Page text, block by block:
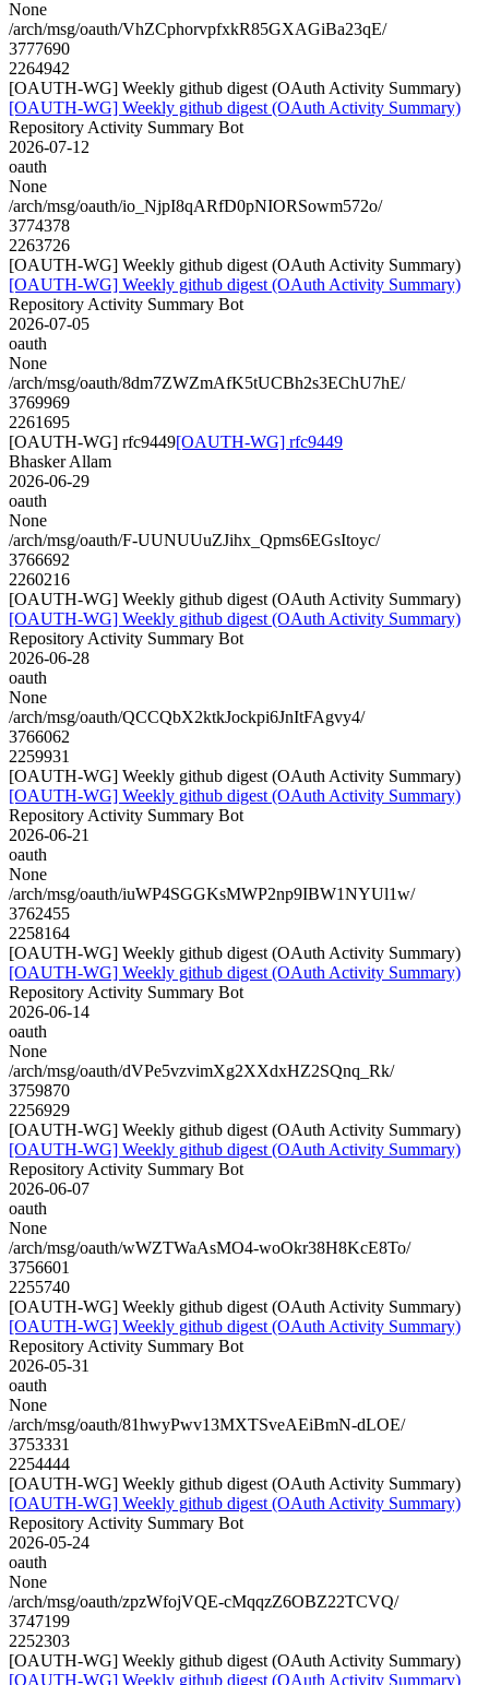
None
/arch/msg/oauth/VhZCphorvpfxkR85GXAGiBa23qE/
3777690
2264942
[OAUTH-WG] Weekly github digest (OAuth Activity Summary)
[OAUTH-WG] Weekly github digest (OAuth Activity Summary)
Repository Activity Summary Bot
2026-07-12
oauth
None
/arch/msg/oauth/io_NjpI8qARfD0pNIORSowm572o/
3774378
2263726
[OAUTH-WG] Weekly github digest (OAuth Activity Summary)
[OAUTH-WG] Weekly github digest (OAuth Activity Summary)
Repository Activity Summary Bot
2026-07-05
oauth
None
/arch/msg/oauth/8dm7ZWZmAfK5tUCBh2s3EChU7hE/
3769969
2261695
[OAUTH-WG] rfc9449[OAUTH-WG] rfc9449
Bhasker Allam
2026-06-29
oauth
None
/arch/msg/oauth/F-UUNUUuZJihx_Qpms6EGsItoyc/
3766692
2260216
[OAUTH-WG] Weekly github digest (OAuth Activity Summary)
[OAUTH-WG] Weekly github digest (OAuth Activity Summary)
Repository Activity Summary Bot
2026-06-28
oauth
None
/arch/msg/oauth/QCCQbX2ktkJockpi6JnItFAgvy4/
3766062
2259931
[OAUTH-WG] Weekly github digest (OAuth Activity Summary)
[OAUTH-WG] Weekly github digest (OAuth Activity Summary)
Repository Activity Summary Bot
2026-06-21
oauth
None
/arch/msg/oauth/iuWP4SGGKsMWP2np9IBW1NYUl1w/
3762455
2258164
[OAUTH-WG] Weekly github digest (OAuth Activity Summary)
[OAUTH-WG] Weekly github digest (OAuth Activity Summary)
Repository Activity Summary Bot
2026-06-14
oauth
None
/arch/msg/oauth/dVPe5vzvimXg2XXdxHZ2SQnq_Rk/
3759870
2256929
[OAUTH-WG] Weekly github digest (OAuth Activity Summary)
[OAUTH-WG] Weekly github digest (OAuth Activity Summary)
Repository Activity Summary Bot
2026-06-07
oauth
None
/arch/msg/oauth/wWZTWaAsMO4-woOkr38H8KcE8To/
3756601
2255740
[OAUTH-WG] Weekly github digest (OAuth Activity Summary)
[OAUTH-WG] Weekly github digest (OAuth Activity Summary)
Repository Activity Summary Bot
2026-05-31
oauth
None
/arch/msg/oauth/81hwyPwv13MXTSveAEiBmN-dLOE/
3753331
2254444
[OAUTH-WG] Weekly github digest (OAuth Activity Summary)
[OAUTH-WG] Weekly github digest (OAuth Activity Summary)
Repository Activity Summary Bot
2026-05-24
oauth
None
/arch/msg/oauth/zpzWfojVQE-cMqqzZ6OBZ22TCVQ/
3747199
2252303
[OAUTH-WG] Weekly github digest (OAuth Activity Summary)
[OAUTH-WG] Weekly github digest (OAuth Activity Summary)